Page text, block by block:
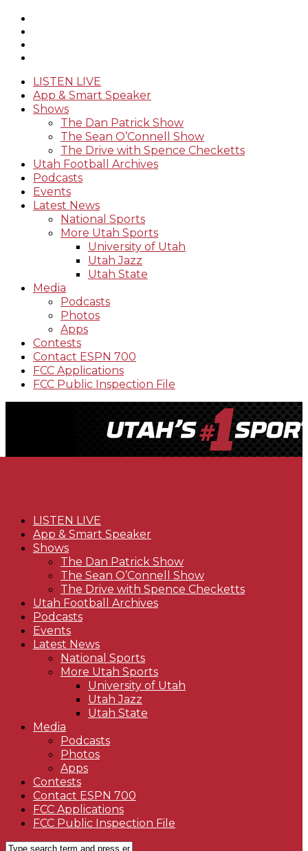
LISTEN LIVE
App & Smart Speaker
Shows
The Dan Patrick Show
The Sean O’Connell Show
The Drive with Spence Checketts
Utah Football Archives
Podcasts
Events
Latest News
National Sports
More Utah Sports
University of Utah
Utah Jazz
Utah State
Media
Podcasts
Photos
Apps
Contests
Contact ESPN 700
FCC Applications
FCC Public Inspection File
LISTEN LIVE
App & Smart Speaker
Shows
The Dan Patrick Show
The Sean O’Connell Show
The Drive with Spence Checketts
Utah Football Archives
Podcasts
Events
Latest News
National Sports
More Utah Sports
University of Utah
Utah Jazz
Utah State
Media
Podcasts
Photos
Apps
Contests
Contact ESPN 700
FCC Applications
FCC Public Inspection File